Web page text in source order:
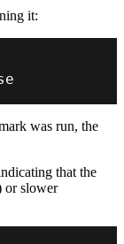
it:
was run, the
that the
or slower